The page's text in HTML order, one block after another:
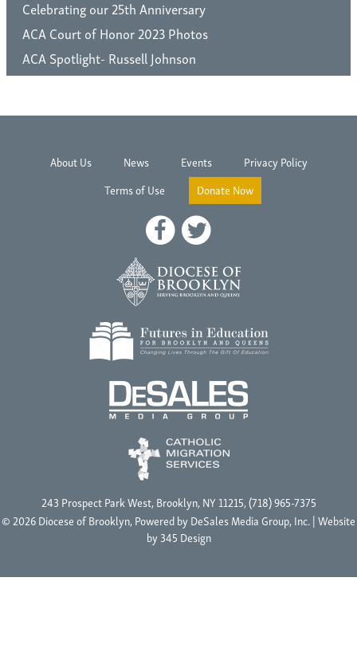
Celebrating our 25th Anniversary
ACA Court of Honor 2023 Photos
ACA Spotlight- Russell Johnson
About Us News Events
Privacy Policy
Terms of Use
Donate Now
243 Prospect Park West, Brooklyn, NY 11215, (718) 965-7375
© 2026 Diocese of Brooklyn, Powered byDeSales Media Group, Inc.| Website
by345 Design